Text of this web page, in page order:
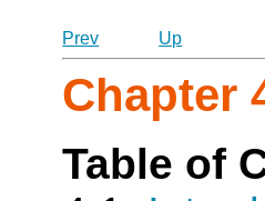
Prev
Up
Chapter
Table of